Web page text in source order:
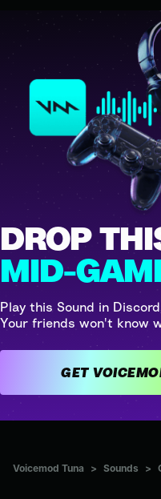
DROP
MID-
Play this Sound in
Your friends won't know
Voicemod Tuna > Sounds >